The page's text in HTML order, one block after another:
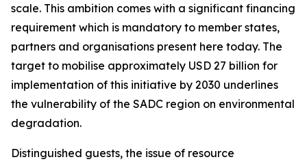
scale. This ambition comes with a significant financing
requirement which is mandatory to member states,
partners and organisations present here today. The
target to mobilise approximately USD 27 billion for
implementation of this initiative by 2030 underlines
the vulnerability of the SADC region on environmental
degradation.
Distinguished guests, the issue of resource